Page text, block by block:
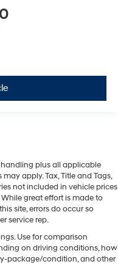
plus all applicable
apply. Tax, Title and Tags,
not included in vehicle prices
great effort is made to
site, errors do occur so
service rep.
Use for comparison
on driving conditions, how
package/condition, and other